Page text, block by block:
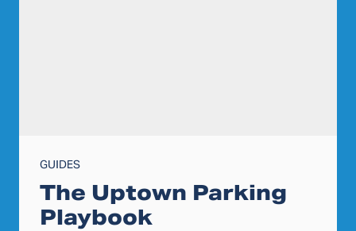
GUIDES
The Uptown Parking
Playbook